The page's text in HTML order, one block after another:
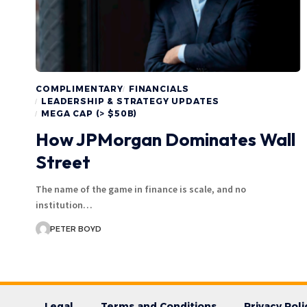
COMPLIMENTARY
FINANCIALS
LEADERSHIP & STRATEGY UPDATES
MEGA CAP (> $50B)
How JPMorgan Dominates Wall
Street
The name of the game in finance is scale, and no
institution…
PETER BOYD